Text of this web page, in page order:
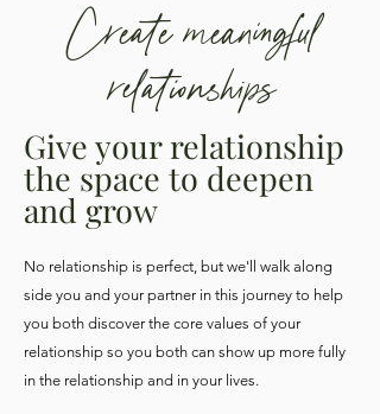
Create meaningful
relationships
Give your relationship
the space to deepen
and grow
No relationship is perfect, but we'll walk along
side you and your partner in this journey to help
you both discover the core values of your
relationship so you both can show up more fully
in the relationship and in your lives.